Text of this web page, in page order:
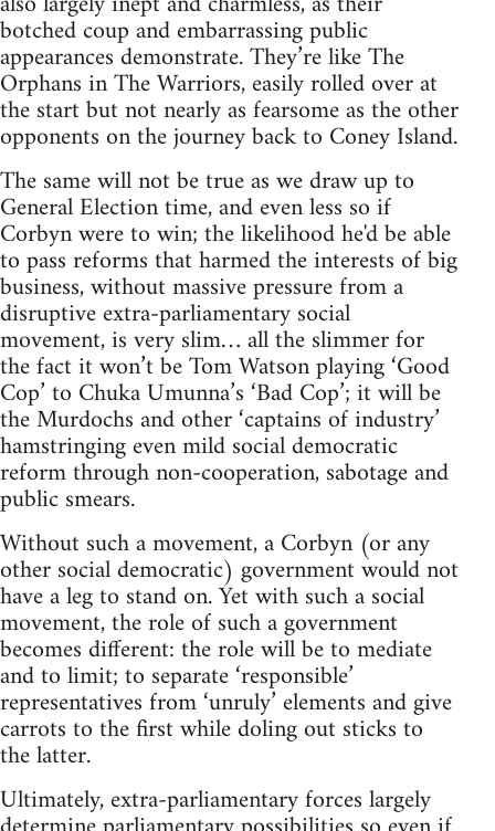
botched coup and embarrassing public
appearances demonstrate. They’re like The
Orphans in The Warriors, easily rolled over at
the start but not nearly as fearsome as the other
opponents on the journey back to Coney Island.
The same will not be true as we draw up to
General Election time, and even less so if
Corbyn were to win; the likelihood he'd be able
to pass reforms that harmed the interests of big
business, without massive pressure from a
disruptive extra-parliamentary social
movement, is very slim… all the slimmer for
the fact it won’t be Tom Watson playing ‘Good
Cop’ to Chuka Umunna’s ‘Bad Cop’; it will be
the Murdochs and other ‘captains of industry’
hamstringing even mild social democratic
reform through non-cooperation, sabotage and
public smears.
Without such a movement, a Corbyn (or any
other social democratic) government would not
have a leg to stand on. Yet with such a social
movement, the role of such a government
becomes different: the role will be to mediate
and to limit; to separate ‘responsible’
representatives from ‘unruly’ elements and give
carrots to the first while doling out sticks to
the latter.
Ultimately, extra-parliamentary forces largely